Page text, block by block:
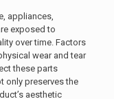
appliances,
exposed to
over time. Factors
wear and tear
these parts
only preserves the
aesthetic